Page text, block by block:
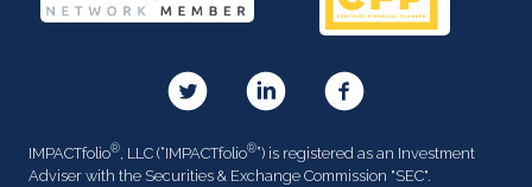
IMPACTfolio®, LLC (“IMPACTfolio®”) is registered as an Investment
Adviser with the Securities & Exchange Commission "SEC".